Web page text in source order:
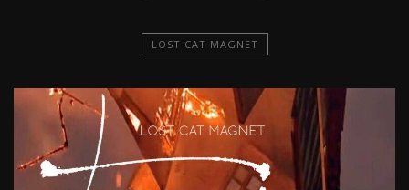
LOST CAT MAGNET